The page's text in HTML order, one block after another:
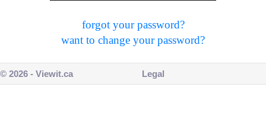
forgot your password?
want to change your password?
© 2026 - Viewit.ca Legal